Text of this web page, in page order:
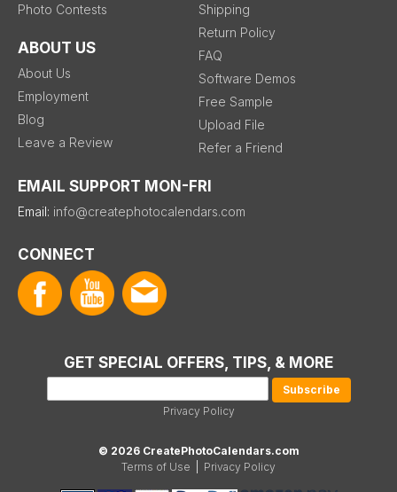
Photo Contests
ABOUT US
About Us
Employment
Blog
Leave a Review
Shipping
Return Policy
FAQ
Software Demos
Free Sample
Upload File
Refer a Friend
EMAIL SUPPORT MON-FRI
Email: info@createphotocalendars.com
CONNECT
GET SPECIAL OFFERS, TIPS, & MORE
Privacy Policy
© 2026 CreatePhotoCalendars.com
Terms of Use
Privacy Policy